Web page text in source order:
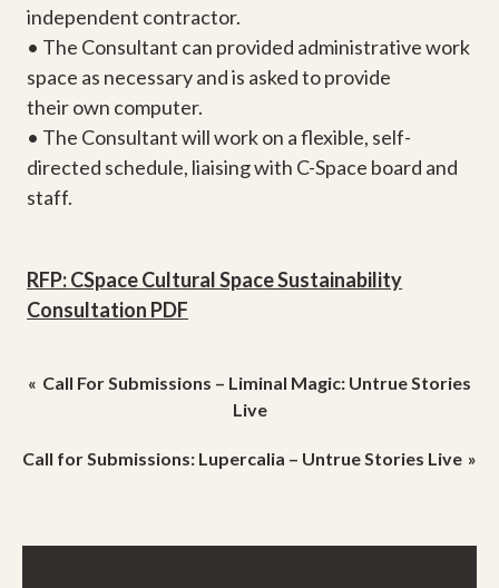
independent contractor.
• The Consultant can provided administrative work
space as necessary and is asked to provide
their own computer.
• The Consultant will work on a flexible, self-
directed schedule, liaising with C-Space board and
staff.
RFP: CSpace Cultural Space Sustainability
Consultation PDF
Post
Call For Submissions – Liminal Magic: Untrue Stories
Live
Call for Submissions: Lupercalia – Untrue Stories Live